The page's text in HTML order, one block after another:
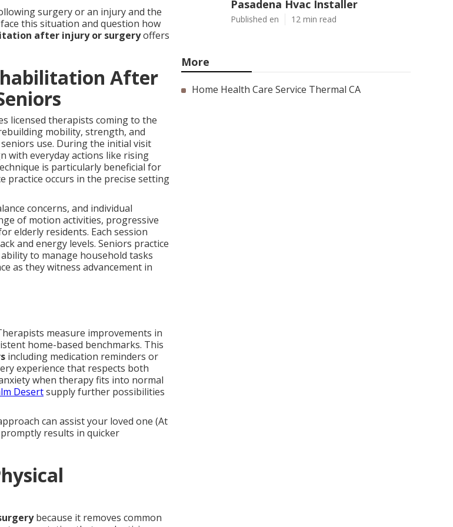
surgery or an injury and the
this situation and question how
after injury or surgeryoffers
After
licensed therapists coming to the
mobility, strength, and
use. During the initial visit
with everyday actions like rising
is particularly beneficial for
practice occurs in the precise setting
concerns, and individual
of motion activities, progressive
elderly residents. Each session
and energy levels. Seniors practice
to manage household tasks
as they witness advancement in
measure improvements in
home-based benchmarks. This
including medication reminders or
experience that respects both
when therapy fits into normal
Desertsupply further possibilities
can assist your loved one (At
results in quicker
because it removes common
Pasadena Hvac Installer
Published en 12 min read
More
Home Health Care Service Thermal CA